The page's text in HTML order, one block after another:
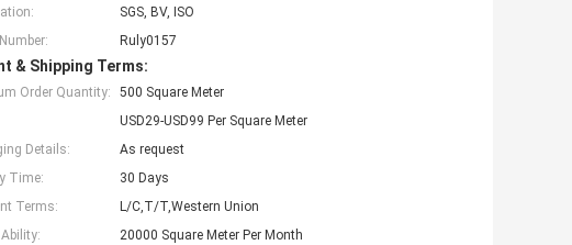
SGS, BV, ISO
Ruly0157
& Shipping Terms:
Order Quantity:
500 Square Meter
USD29-USD99 Per Square Meter
Details:
As request
Time:
30 Days
Terms:
L/C,T/T,Western Union
20000 Square Meter Per Month